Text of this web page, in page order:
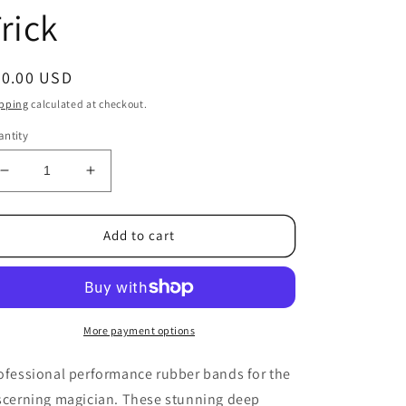
USD
calculated at checkout.
Decrease
quantity
for
Rindfleisch&#39;s
Bands
-
Increase
quantity
for
Joe
Rindfleisch&#39;s
Rubber
Bands
(Dan
-
Add to cart
More payment options
performance rubber bands for the
magician. These stunning deep